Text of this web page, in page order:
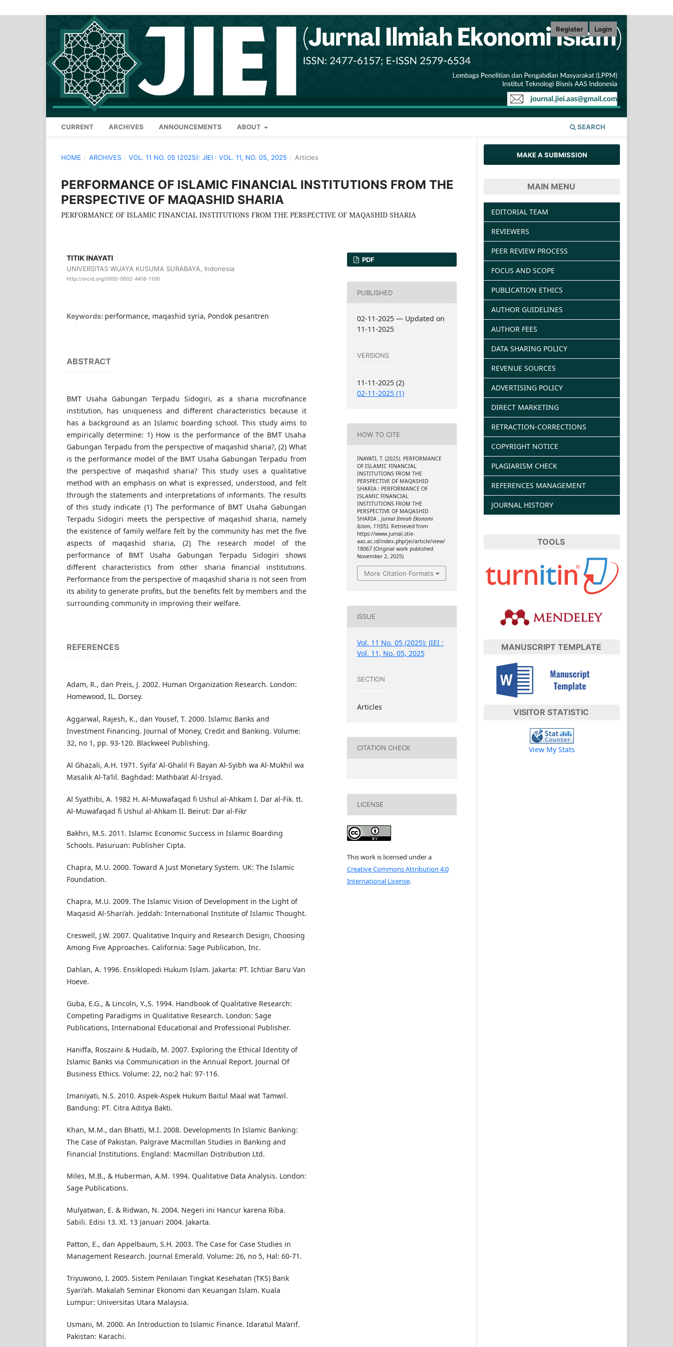
CURRENT ARCHIVES ANNOUNCEMENTS ABOUT SEARCH
Register Login
HOME / ARCHIVES / VOL. 11 NO. 05 (2025): JIEI : VOL. 11, NO. 05, 2025 / Articles
PERFORMANCE OF ISLAMIC FINANCIAL INSTITUTIONS FROM THE
PERSPECTIVE OF MAQASHID SHARIA
PERFORMANCE OF ISLAMIC FINANCIAL INSTITUTIONS FROM THE PERSPECTIVE OF MAQASHID SHARIA
TITIK INAYATI
UNIVERSITAS WIJAYA KUSUMA SURABAYA, Indonesia
http://orcid.org/0000-0002-4416-1100
Keywords: performance, maqashid syria, Pondok pesantren
ABSTRACT
BMT Usaha Gabungan Terpadu Sidogiri, as a sharia microfinance
institution, has uniqueness and different characteristics because it
has a background as an Islamic boarding school. This study aims to
empirically determine: 1) How is the performance of the BMT Usaha
Gabungan Terpadu from the perspective of maqashid sharia?, (2) What
is the performance model of the BMT Usaha Gabungan Terpadu from
the perspective of maqashid sharia? This study uses a qualitative
method with an emphasis on what is expressed, understood, and felt
through the statements and interpretations of informants. The results
of this study indicate (1) The performance of BMT Usaha Gabungan
Terpadu Sidogiri meets the perspective of maqashid sharia, namely
the existence of family welfare felt by the community has met the five
aspects of maqashid sharia, (2) The research model of the
performance of BMT Usaha Gabungan Terpadu Sidogiri shows
different characteristics from other sharia financial institutions.
Performance from the perspective of maqashid sharia is not seen from
its ability to generate profits, but the benefits felt by members and the
surrounding community in improving their welfare.
REFERENCES
Adam, R., dan Preis, J. 2002. Human Organization Research. London:
Homewood, IL. Dorsey.
Aggarwal, Rajesh, K., dan Yousef, T. 2000. Islamic Banks and
Investment Financing. Journal of Money, Credit and Banking. Volume:
32, no 1, pp. 93-120. Blackweel Publishing.
Al Ghazali, A.H. 1971. Syifa’ Al-Ghalil Fi Bayan Al-Syibh wa Al-Mukhil wa
Masalik Al-Ta’lil. Baghdad: Mathba’at Al-Irsyad.
Al Syathibi, A. 1982 H. Al-Muwafaqad fi Ushul al-Ahkam I. Dar al-Fik. tt.
Al-Muwafaqad fi Ushul al-Ahkam II. Beirut: Dar al-Fikr
Bakhri, M.S. 2011. Islamic Economic Success in Islamic Boarding
Schools. Pasuruan: Publisher Cipta.
Chapra, M.U. 2000. Toward A Just Monetary System. UK: The Islamic
Foundation.
Chapra, M.U. 2009. The Islamic Vision of Development in the Light of
Maqasid Al-Shari‘ah. Jeddah: International Institute of Islamic Thought.
Creswell, J.W. 2007. Qualitative Inquiry and Research Design, Choosing
Among Five Approaches. California: Sage Publication, Inc.
Dahlan, A. 1996. Ensiklopedi Hukum Islam. Jakarta: PT. Ichtiar Baru Van
Hoeve.
Guba, E.G., & Lincoln, Y.,S. 1994. Handbook of Qualitative Research:
Competing Paradigms in Qualitative Research. London: Sage
Publications, International Educational and Professional Publisher.
Haniffa, Roszaini & Hudaib, M. 2007. Exploring the Ethical Identity of
Islamic Banks via Communication in the Annual Report. Journal Of
Business Ethics. Volume: 22, no:2 hal: 97-116.
Imaniyati, N.S. 2010. Aspek-Aspek Hukum Baitul Maal wat Tamwil.
Bandung: PT. Citra Aditya Bakti.
Khan, M.M., dan Bhatti, M.I. 2008. Developments In Islamic Banking:
The Case of Pakistan. Palgrave Macmillan Studies in Banking and
Financial Institutions. England: Macmillan Distribution Ltd.
Miles, M.B., & Huberman, A.M. 1994. Qualitative Data Analysis. London:
Sage Publications.
Mulyatwan, E. & Ridwan, N. 2004. Negeri ini Hancur karena Riba.
Sabili. Edisi 13. XI. 13 Januari 2004. Jakarta.
Patton, E., dan Appelbaum, S.H. 2003. The Case for Case Studies in
Management Research. Journal Emerald. Volume: 26, no 5, Hal: 60-71.
Triyuwono, I. 2005. Sistem Penilaian Tingkat Kesehatan (TKS) Bank
Syari’ah. Makalah Seminar Ekonomi dan Keuangan Islam. Kuala
Lumpur: Universitas Utara Malaysia.
Usmani, M. 2000. An Introduction to Islamic Finance. Idaratul Ma’arif.
Pakistan: Karachi.
PDF
PUBLISHED
02-11-2025 — Updated on
11-11-2025
VERSIONS
11-11-2025 (2)
02-11-2025 (1)
HOW TO CITE
INAYATI, T. (2025). PERFORMANCE
OF ISLAMIC FINANCIAL
INSTITUTIONS FROM THE
PERSPECTIVE OF MAQASHID
SHARIA : PERFORMANCE OF
ISLAMIC FINANCIAL
INSTITUTIONS FROM THE
PERSPECTIVE OF MAQASHID
SHARIA . Jurnal Ilmiah Ekonomi
Islam, 11(05). Retrieved from
https://www.jurnal.stie-
aas.ac.id/index.php/jei/article/view/
18067 (Original work published
November 2, 2025)
More Citation Formats
ISSUE
Vol. 11 No. 05 (2025): JIEI :
Vol. 11, No. 05, 2025
SECTION
Articles
CITATION CHECK
LICENSE
This work is licensed under a
Creative Commons Attribution 4.0
International License.
MAKE A SUBMISSION
MAIN MENU
EDITORIAL TEAM
REVIEWERS
PEER REVIEW PROCESS
FOCUS AND SCOPE
PUBLICATION ETHICS
AUTHOR GUIDELINES
AUTHOR FEES
DATA SHARING POLICY
REVENUE SOURCES
ADVERTISING POLICY
DIRECT MARKETING
RETRACTION-CORRECTIONS
COPYRIGHT NOTICE
PLAGIARISM CHECK
REFERENCES MANAGEMENT
JOURNAL HISTORY
TOOLS
MANUSCRIPT TEMPLATE
VISITOR STATISTIC
View My Stats